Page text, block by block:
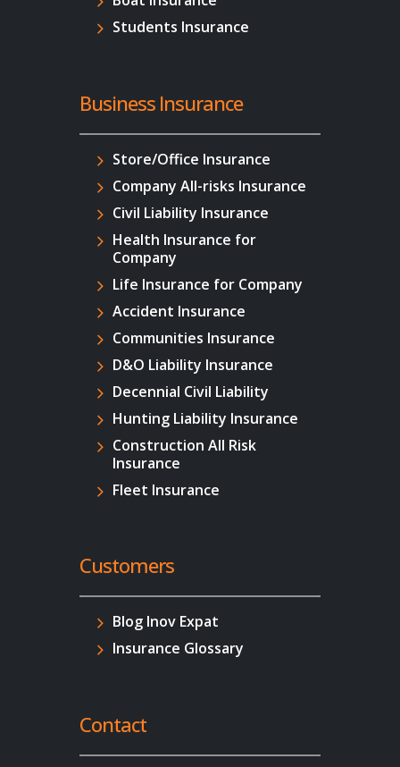
Students Insurance
Business Insurance
Store/Office Insurance
Company All-risks Insurance
Civil Liability Insurance
Health Insurance for
Company
Life Insurance for Company
Accident Insurance
Communities Insurance
D&O Liability Insurance
Decennial Civil Liability
Hunting Liability Insurance
Construction All Risk
Insurance
Fleet Insurance
Customers
Blog Inov Expat
Insurance Glossary
Contact